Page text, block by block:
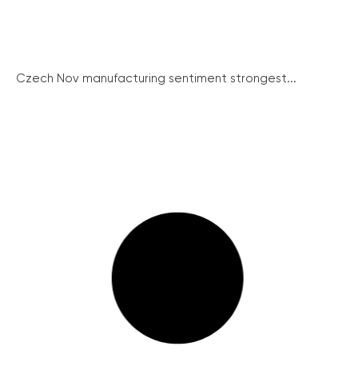
Czech Nov manufacturing sentiment strongest...